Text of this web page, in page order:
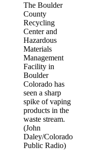
The Boulder
County
Recycling
Center and
Hazardous
Materials
Management
Facility in
Boulder
Colorado has
seen a sharp
spike of vaping
products in the
waste stream.
(John
Daley/Colorado
Public Radio)